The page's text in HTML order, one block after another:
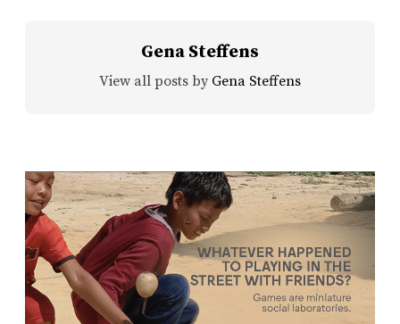
Gena Steffens
View all posts by Gena Steffens